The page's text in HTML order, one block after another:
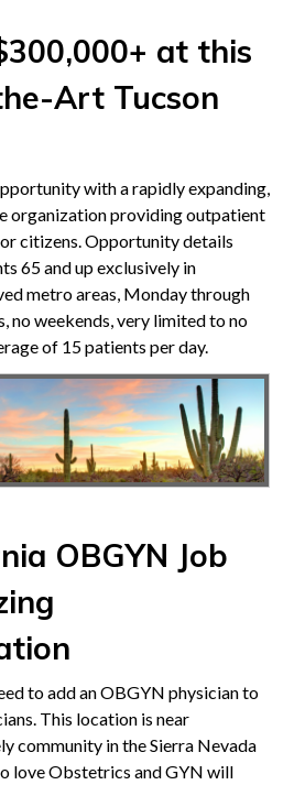
at this
Art Tucson
with a rapidly expanding,
organization providing outpatient
citizens. Opportunity details
65 and up exclusively in
metro areas, Monday through
no weekends, very limited to no
of 15 patients per day.
OBGYN Job
to add an OBGYN physician to
This location is near
community in the Sierra Nevada
love Obstetrics and GYN will